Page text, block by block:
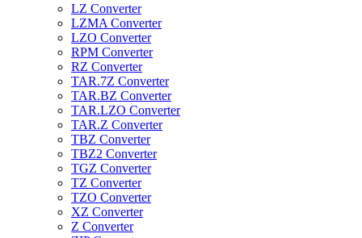
LZ Converter
LZMA Converter
LZO Converter
RPM Converter
RZ Converter
TAR.7Z Converter
TAR.BZ Converter
TAR.LZO Converter
TAR.Z Converter
TBZ Converter
TBZ2 Converter
TGZ Converter
TZ Converter
TZO Converter
XZ Converter
Z Converter